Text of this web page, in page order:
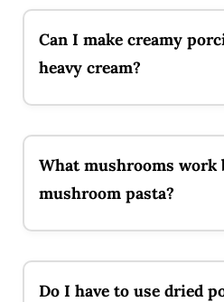
Can I make creamy
heavy cream?
What mushrooms work
mushroom pasta?
Do I have to use dried